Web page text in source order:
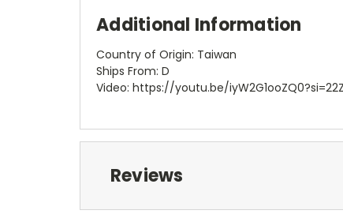
Additional Information
Country of Origin: Taiwan
Ships From: D
Video: https://youtu.be/
Reviews